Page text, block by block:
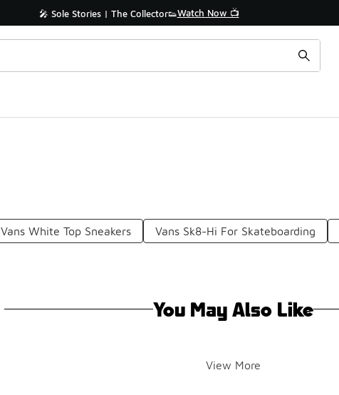
🎤 Sole Stories | The Collector👟Watch Now 📺
Vans White Top Sneakers Vans Sk8-Hi For Skateboarding
You May Also Like
View More